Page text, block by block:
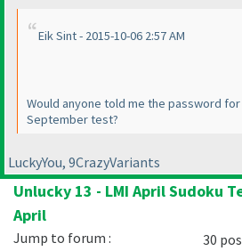
Eik Sint - 2015-10-06 2:57 AM
Would anyone told me the password
September test?
LuckyYou, 9CrazyVariants
Unlucky 13 - LMI April Sudoku
April
30
Jump to forum :